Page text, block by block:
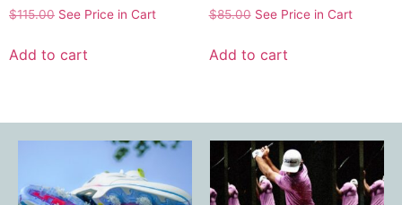
$115.00 See Price in Cart
Add to cart
$85.00 See Price in Cart
Add to cart